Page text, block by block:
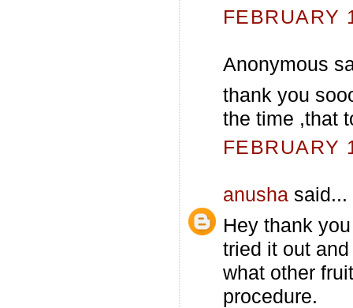
FEBRUARY
Anonymous
thank you
the time ,that
FEBRUARY
anusha said...
Hey thank
tried it out
what other
procedure.